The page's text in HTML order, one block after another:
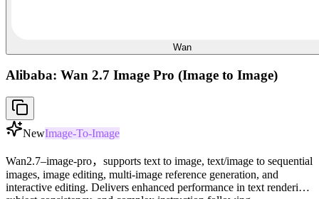
Wan
Alibaba: Wan 2.7 Image Pro (Image to Image)
NewImage-To-Image
Wan2.7–image-pro，supports text to image, text/image to sequential
images, image editing, multi-image reference generation, and
interactive editing. Delivers enhanced performance in text rendering,